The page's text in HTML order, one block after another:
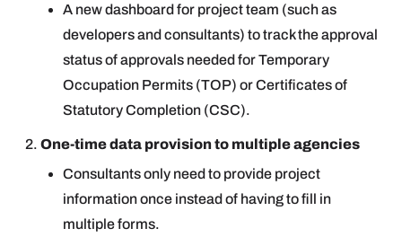
A new dashboard for project team (such as
developers and consultants) to track the approval
status of approvals needed for Temporary
Occupation Permits (TOP) or Certificates of
Statutory Completion (CSC).
One-time data provision to multiple agencies
Consultants only need to provide project
information once instead of having to fill in
multiple forms.